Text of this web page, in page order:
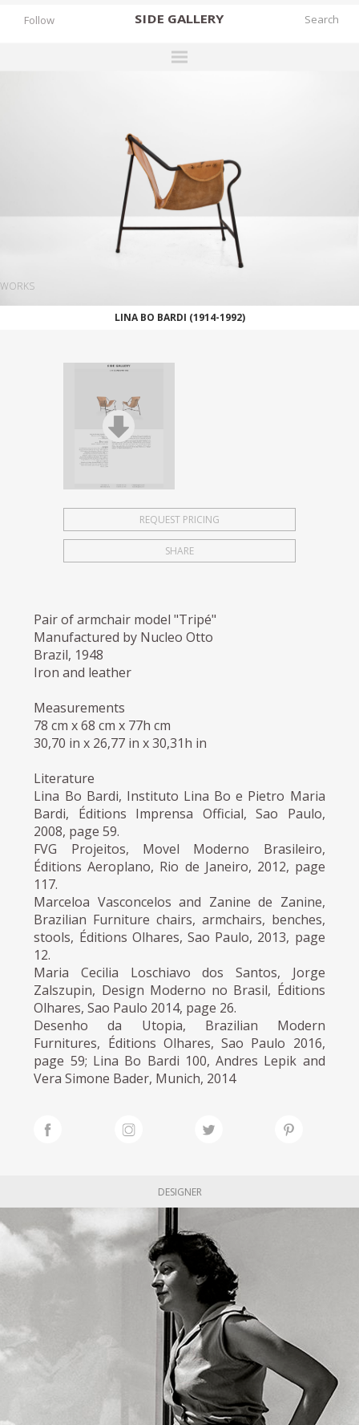
SIDE GALLERY
WORKS
BOOKS
Follow
WORKS
LINA BO BARDI (1914-1992)
REQUEST PRICING
SHARE
Pair of armchair model "Tripé"
Manufactured by Nucleo Otto
Brazil, 1948
Iron and leather
Measurements
78 cm x 68 cm x 77h cm
30,70 in x 26,77 in x 30,31h in
Literature
Lina Bo Bardi, Instituto Lina Bo e Pietro Maria
Bardi, Éditions Imprensa Official, Sao Paulo,
2008, page 59.
FVG Projeitos, Movel Moderno Brasileiro,
Éditions Aeroplano, Rio de Janeiro, 2012, page
117.
Marceloa Vasconcelos and Zanine de Zanine,
Brazilian Furniture chairs, armchairs, benches,
stools, Éditions Olhares, Sao Paulo, 2013, page
12.
Maria Cecilia Loschiavo dos Santos, Jorge
Zalszupin, Design Moderno no Brasil, Éditions
Olhares, Sao Paulo 2014, page 26.
Desenho da Utopia, Brazilian Modern
Furnitures, Éditions Olhares, Sao Paulo 2016,
page 59; Lina Bo Bardi 100, Andres Lepik and
Vera Simone Bader, Munich, 2014
DESIGNER